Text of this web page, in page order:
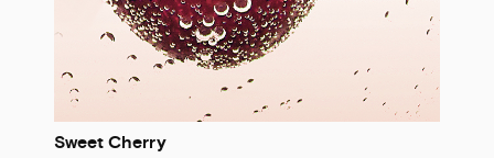
Sweet Cherry